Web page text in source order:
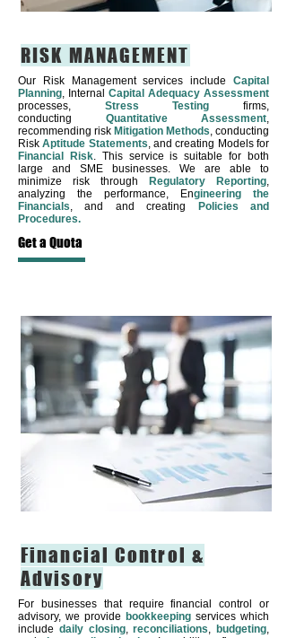
RISK MANAGEMENT
Our Risk Management services include Capital
Planning, Internal Capital Adequacy Assessment
processes, Stress Testing firms,
conducting Quantitative Assessment,
recommending risk Mitigation Methods, conducting
RiskAptitude Statements, and creating Models for
Financial Risk. This service is suitable for both
large and SME businesses. We are able to
minimize risk through
Regulatory Reporting,
analyzing the performance, Engineering the
Financials, and and creating Policies and
Procedures.
Get a Quota
Financial Control &
Advisory
For businesses that require financial control or
advisory, we provide bookkeeping services which
include daily closing,reconciliations, budgeting,